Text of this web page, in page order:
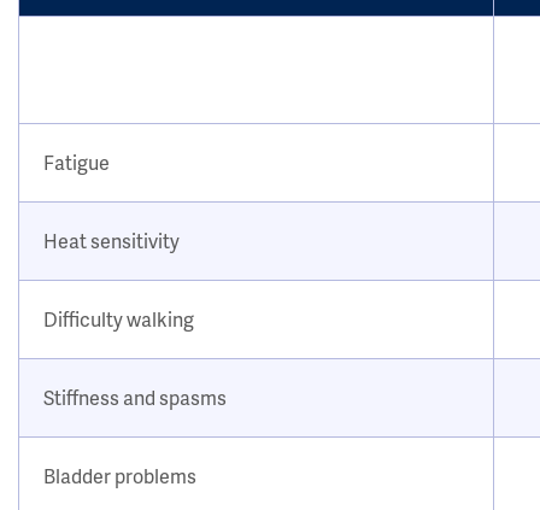
Fatigue
Heat sensitivity
Difficulty walking
Stiffness and spasms
Bladder problems